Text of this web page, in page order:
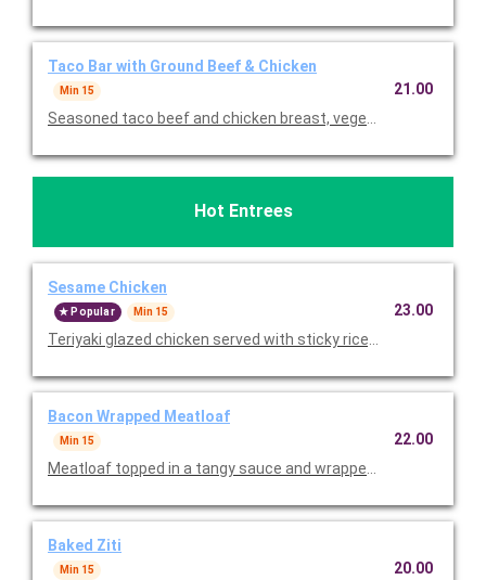
Taco Bar with Ground Beef & Chicken
Min 15
Seasoned taco beef and chicken breast, vegetarian black
21.00
Hot Entrees
Sesame Chicken
Popular Min 15
Teriyaki glazed chicken served with sticky rice, steamed
23.00
Bacon Wrapped Meatloaf
Min 15
Meatloaf topped in a tangy sauce and wrapped with savory
22.00
Baked Ziti
Min 15 20.00